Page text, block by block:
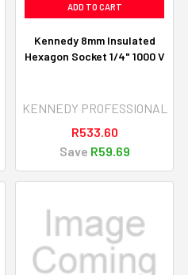
ADD TO CART
Kennedy 8mm Insulated
Hexagon Socket 1/4" 1000 V
KENNEDY PROFESSIONAL
R533.60
Save R59.69